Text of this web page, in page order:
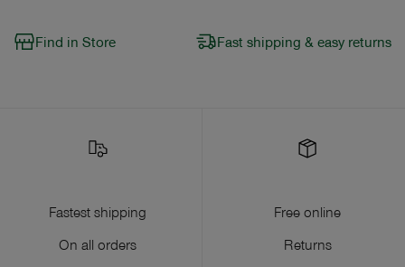
Find in Store Fast shipping & easy returns
Fastest shipping
On all orders
Free online
Returns